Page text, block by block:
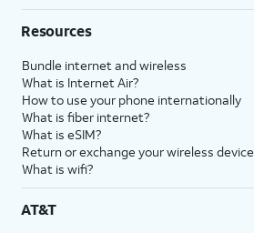
Resources
Bundle internet and wireless
What is Internet Air?
How to use your phone internationally
What is fiber internet?
What is eSIM?
Return or exchange your wireless device
What is wifi?
AT&T